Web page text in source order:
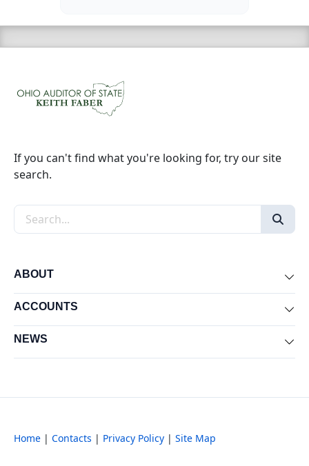
If you can't find what you're looking for, try our site
search.
Search the site
ABOUT
ACCOUNTS
NEWS
Home | Contacts | Privacy Policy | Site Map